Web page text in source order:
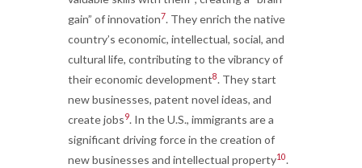
gain” of innovation7. They enrich the native
country’s economic, intellectual, social, and
cultural life, contributing to the vibrancy of
their economic development8. They start
new businesses, patent novel ideas, and
create jobs9. In the U.S., immigrants are a
significant driving force in the creation of
new businesses and intellectual property10.